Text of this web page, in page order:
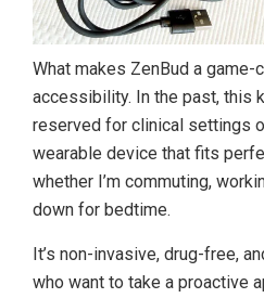
What makes ZenBud a
accessibility. In the past, this
reserved for clinical settings
wearable device that fits
whether I’m commuting,
down for bedtime.
It’s non-invasive, drug-free,
who want to take a proactive